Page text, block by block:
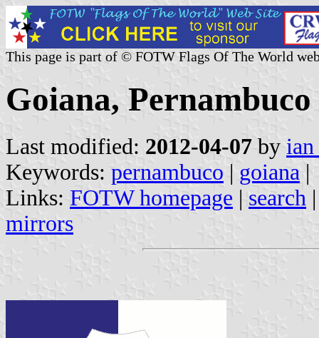
This page is part of © FOTW Flags Of The World
Goiana,
Last modified: 2012-04-07 by
Keywords: pernambuco | goiana |
Links: FOTW homepage | search
mirrors